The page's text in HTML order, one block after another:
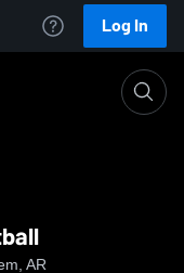
Log In
AR